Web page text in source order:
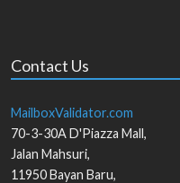
Contact Us
MailboxValidator.com
70-3-30A D'Piazza Mall,
Jalan Mahsuri,
11950Bayan Baru,